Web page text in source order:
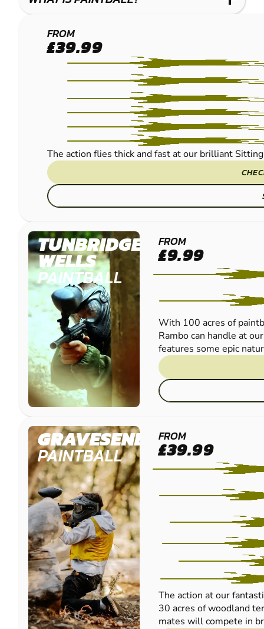
MAIDSTONE -
SITTINGBOURNE
PAINTBALL
FROM
£39.99
The action flies thick and fast at our brilliant
TUNBRIDGE
WELLS
PAINTBALL
FROM
£9.99
With 100 acres of
Rambo can handle at
features some epic
GRAVESEND
PAINTBALL
FROM
£39.99
The action at our
30 acres of woodland
mates will compete in